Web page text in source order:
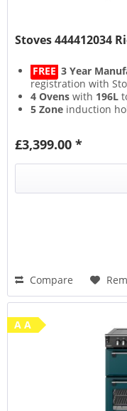
Stoves 444412034
FREE 3 Year
registration with
4 Ovens with 196L
5 Zone induction
Steam & Infuse
£3,399.00 *
Compare
A A